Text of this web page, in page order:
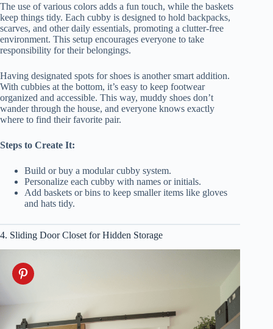
The use of various colors adds a fun touch, while the baskets
keep things tidy. Each cubby is designed to hold backpacks,
scarves, and other daily essentials, promoting a clutter-free
environment. This setup encourages everyone to take
responsibility for their belongings.
Having designated spots for shoes is another smart addition.
With cubbies at the bottom, it’s easy to keep footwear
organized and accessible. This way, muddy shoes don’t
wander through the house, and everyone knows exactly
where to find their favorite pair.
Steps to Create It:
Build or buy a modular cubby system.
Personalize each cubby with names or initials.
Add baskets or bins to keep smaller items like gloves
and hats tidy.
4. Sliding Door Closet for Hidden Storage